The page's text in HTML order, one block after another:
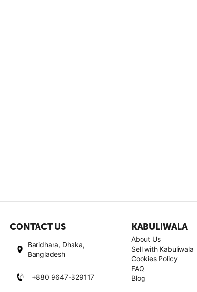
CONTACT US
Baridhara, Dhaka,
Bangladesh
+880 9647-829117
KABULIWALA
About Us
Sell with Kabuliwala
Cookies Policy
FAQ
Blog